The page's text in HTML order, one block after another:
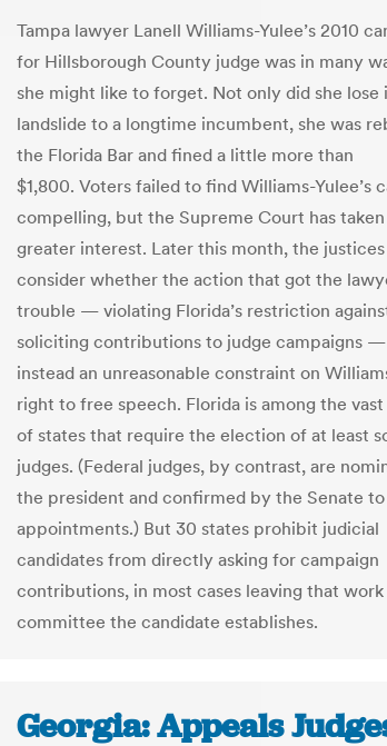
Tampa lawyer Lanell Williams-Yulee’s 2010
for Hillsborough County judge was in many
she might like to forget. Not only did she lose
landslide to a longtime incumbent, she was
the Florida Bar and fined a little more than
$1,800. Voters failed to find Williams-Yulee’s
compelling, but the Supreme Court has taken
greater interest. Later this month, the
consider whether the action that got the
trouble — violating Florida’s restriction
soliciting contributions to judge campaigns
instead an unreasonable constraint on
right to free speech. Florida is among the
of states that require the election of at least
judges. (Federal judges, by contrast, are
the president and confirmed by the Senate
appointments.) But 30 states prohibit judicial
candidates from directly asking for campaign
contributions, in most cases leaving that work
committee the candidate establishes.
Georgia: Appeals